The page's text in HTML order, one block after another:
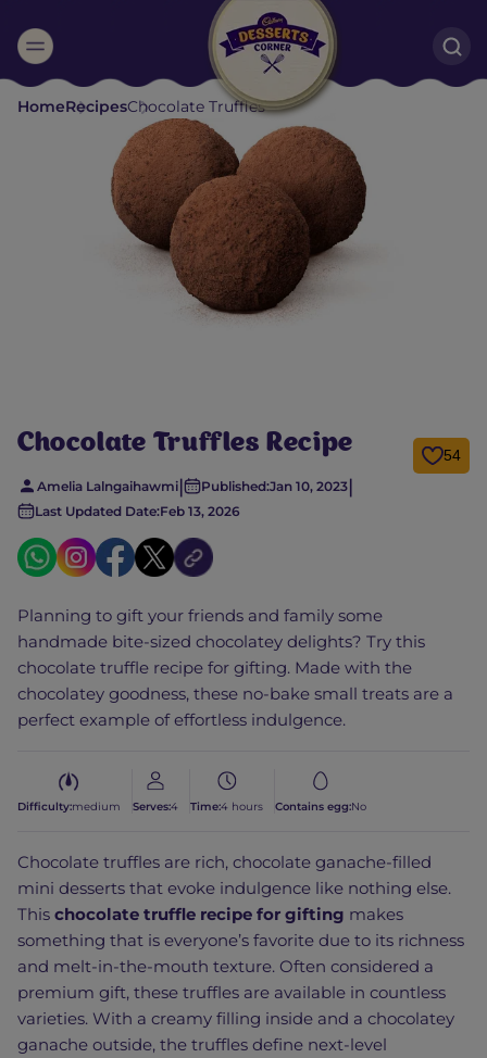
Suggested:
Cakes & Brownies Black Forest
Smoothies Bournville
HomeRecipesChocolate Truffles
Chocolate Truffles Recipe 54
Amelia Lalngaihawmi| Published:Jan 10, 2023|
Last Updated Date:Feb 13, 2026
Planning to gift your friends and family some
handmade bite-sized chocolatey delights? Try this
chocolate truffle recipe for gifting. Made with the
chocolatey goodness, these no-bake small treats are a
perfect example of effortless indulgence.
Difficulty:medium Serves:4 Time:4 hours Contains egg:No
Chocolate truffles are rich, chocolate ganache-filled
mini desserts that evoke indulgence like nothing else.
This chocolate truffle recipe for gifting makes
something that is everyone’s favorite due to its richness
and melt-in-the-mouth texture. Often considered a
premium gift, these truffles are available in countless
varieties. With a creamy filling inside and a chocolatey
ganache outside, the truffles define next-level